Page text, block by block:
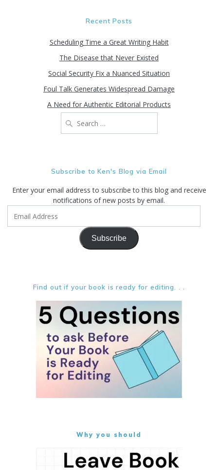
Recent Posts
Scheduling Time a Great Writing Habit
The Disease that Never Existed
Social Security Fix a Nuanced Situation
Foul Talk Generates Widespread Damage
A Need for Authentic Editorial Products
for:
Subscribe to Ken's Blog via Email
Enter your email address to subscribe to this blog and receive
notifications of new posts by email.
Subscribe
Find out if your book is ready for editing. . .
Why you should